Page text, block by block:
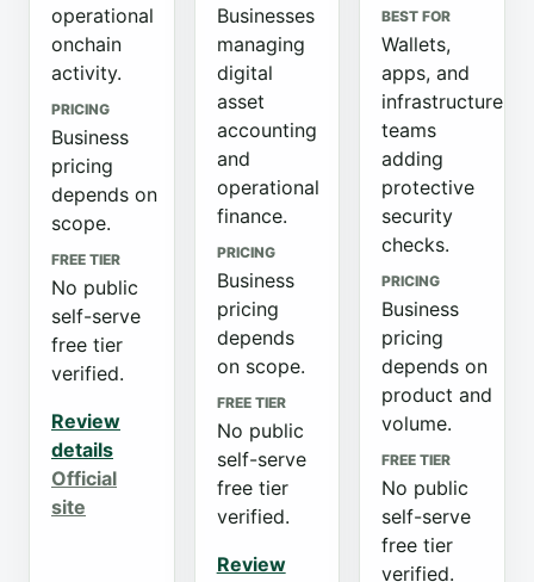
operational
onchain
activity.
PRICING
Business
pricing
depends on
scope.
FREE TIER
No public
self-serve
free tier
verified.
Review
details
Official
site
Businesses
managing
digital
asset
accounting
and
operational
finance.
PRICING
Business
pricing
depends
on scope.
FREE TIER
No public
self-serve
free tier
verified.
Review
BEST FOR
Wallets,
apps, and
infrastructure
teams
adding
protective
security
checks.
PRICING
Business
pricing
depends on
product and
volume.
FREE TIER
No public
self-serve
free tier
verified.